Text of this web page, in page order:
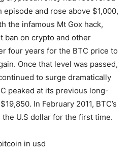
and rose above $1,000,
the infamous Mt Gox hack,
ban on crypto and other
four years for the BTC price to
Once that level was passed,
to surge dramatically
peaked at its previous long-
In February 2011, BTC’s
U.S dollar for the first time.